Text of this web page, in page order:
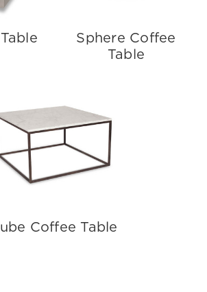
Sphere Coffee
Table
Coffee Table